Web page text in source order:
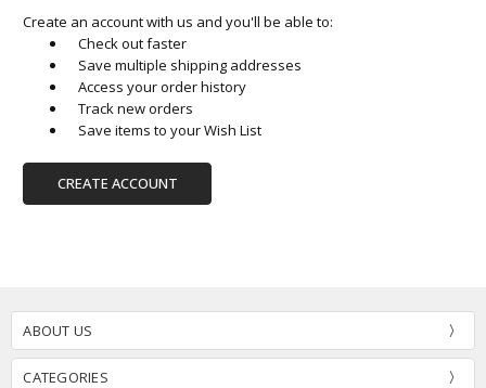
Create an account with us and you'll be able to:
Check out faster
Save multiple shipping addresses
Access your order history
Track new orders
Save items to your Wish List
CREATE ACCOUNT
ABOUT US
CATEGORIES